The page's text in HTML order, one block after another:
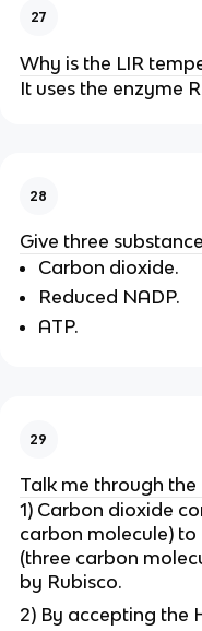
27
Why is the LIR
It uses the enzyme
28
Give three
Carbon dioxide.
Reduced NADP.
ATP.
29
Talk me through the
1) Carbon dioxide
carbon molecule)
(three carbon
by Rubisco.
2) By accepting the